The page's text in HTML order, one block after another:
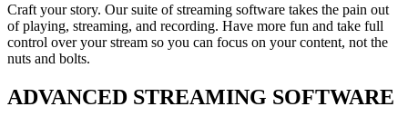
Craft your story. Our suite of streaming software takes the pain out
of playing, streaming, and recording. Have more fun and take full
control over your stream so you can focus on your content, not the
nuts and bolts.
ADVANCED STREAMING SOFTWARE